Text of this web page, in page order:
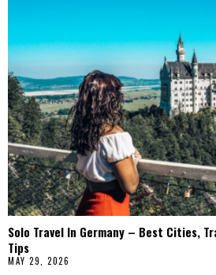
Solo Travel In Germany – Best Cities,
Tips
MAY 29, 2026